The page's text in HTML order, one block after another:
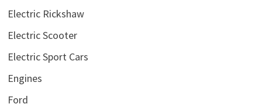
Electric Rickshaw
Electric Scooter
Electric Sport Cars
Engines
Ford